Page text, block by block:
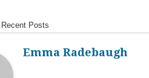
Recent Posts
Emma Radebaugh